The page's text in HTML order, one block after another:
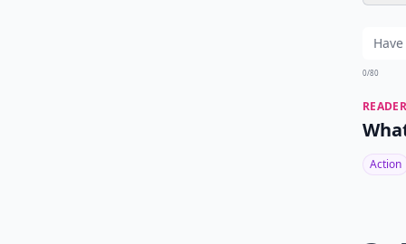
0/80
Action